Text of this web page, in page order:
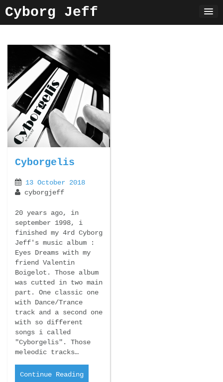
to
content
Cyborg Jeff
Cyborgelis
13 October 2018
cyborgjeff
20 years ago, in
september 1998, i
finished my 4rd Cyborg
Jeff's music album :
Eyes Dreams with my
friend Valentin
Boigelot. Those album
was cutted in two main
part. One classic one
with Dance/Trance
track and a second one
with so different
songs i called
"Cyborgelis". Those
meleodic tracks…
Continue Reading